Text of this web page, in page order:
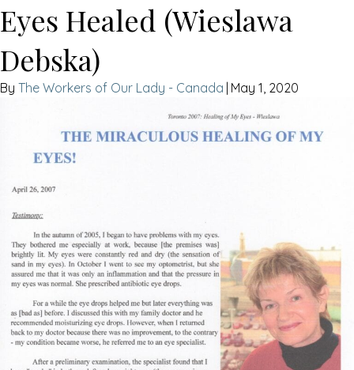
Eyes Healed (Wieslawa
Debska)
The Workers of Our Lady - Canada May 1, 2020